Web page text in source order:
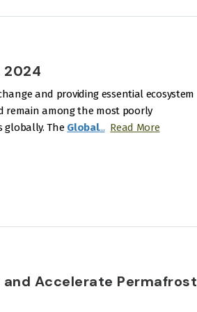
2024
and providing essential ecosystem
remain among the most poorly
globally. The Global... Read More
Accelerate Permafrost